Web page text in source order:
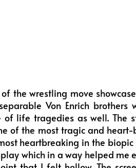
the wrestling move
Von Enrich
of life tragedies as well. The
of the most tragic and
heartbreaking in the
which in a way helped